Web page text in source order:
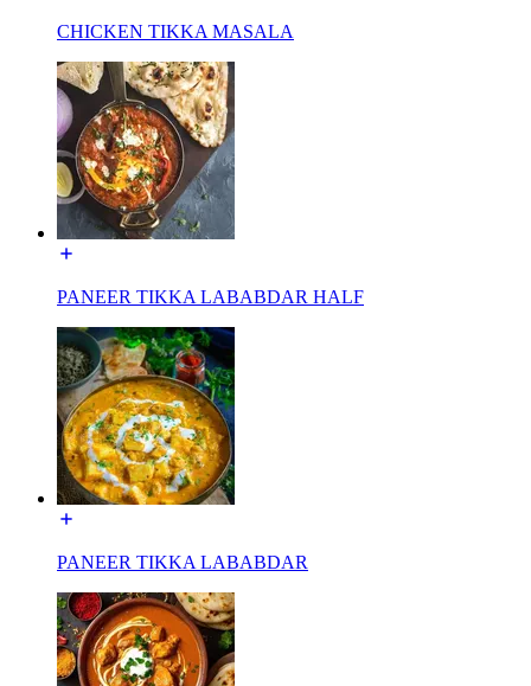
CHICKEN TIKKA MASALA
PANEER TIKKA LABABDAR HALF
PANEER TIKKA LABABDAR